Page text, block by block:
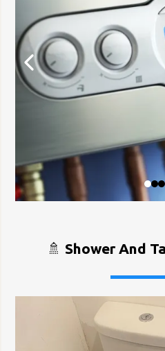
🚿 Shower And